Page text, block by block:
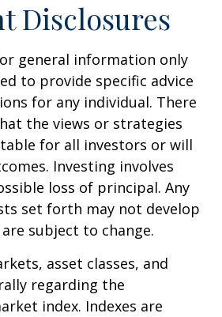
Disclosures
general information only
to provide specific advice
for any individual. There
the views or strategies
for all investors or will
Investing involves
loss of principal. Any
set forth may not develop
subject to change.
asset classes, and
regarding the
index. Indexes are